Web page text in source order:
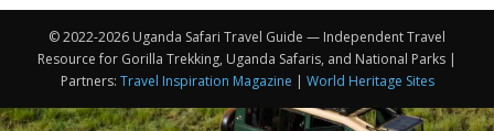
© 2022-2026 Uganda Safari Travel Guide — Independent Travel
Resource for Gorilla Trekking, Uganda Safaris, and National Parks |
Partners: Travel Inspiration Magazine | World Heritage Sites